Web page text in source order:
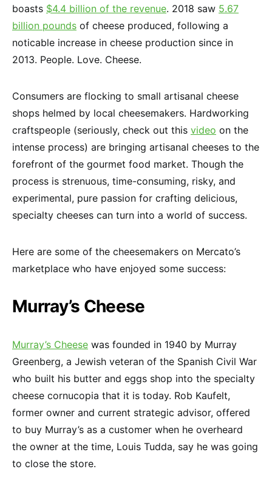
boasts $4.4 billion of the revenue. 2018 saw 5.67
billion pounds of cheese produced, following a
noticable increase in cheese production since in
2013. People. Love. Cheese.
Consumers are flocking to small artisanal cheese
shops helmed by local cheesemakers. Hardworking
craftspeople (seriously, check out this video on the
intense process) are bringing artisanal cheeses to the
forefront of the gourmet food market. Though the
process is strenuous, time-consuming, risky, and
experimental, pure passion for crafting delicious,
specialty cheeses can turn into a world of success.
Here are some of the cheesemakers on Mercato’s
marketplace who have enjoyed some success:
Murray’s Cheese
Murray’s Cheese was founded in 1940 by Murray
Greenberg, a Jewish veteran of the Spanish Civil War
who built his butter and eggs shop into the specialty
cheese cornucopia that it is today. Rob Kaufelt,
former owner and current strategic advisor, offered
to buy Murray’s as a customer when he overheard
the owner at the time, Louis Tudda, say he was going
to close the store.